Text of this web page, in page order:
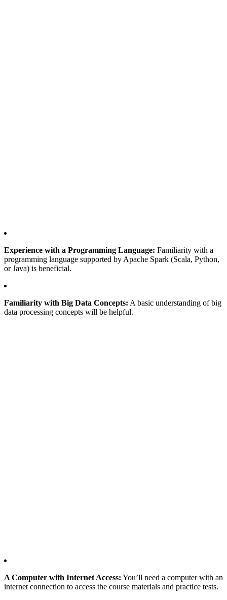
Experience with a Programming Language: Familiarity with a
programming language supported by Apache Spark (Scala, Python,
or Java) is beneficial.
Familiarity with Big Data Concepts: A basic understanding of big
data processing concepts will be helpful.
A Computer with Internet Access: You’ll need a computer with an
internet connection to access the course materials and practice tests.